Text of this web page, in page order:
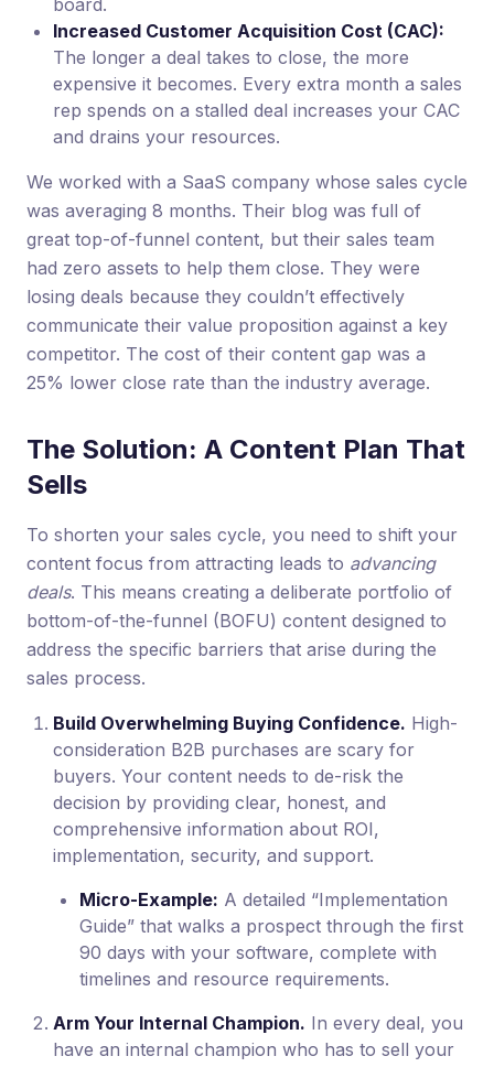
Increased Customer Acquisition Cost (CAC):
The longer a deal takes to close, the more
expensive it becomes. Every extra month a sales
rep spends on a stalled deal increases your CAC
and drains your resources.
We worked with a SaaS company whose sales cycle
was averaging 8 months. Their blog was full of
great top-of-funnel content, but their sales team
had zero assets to help them close. They were
losing deals because they couldn’t effectively
communicate their value proposition against a key
competitor. The cost of their content gap was a
25% lower close rate than the industry average.
The Solution: A Content Plan That
Sells
To shorten your sales cycle, you need to shift your
content focus from attracting leads to advancing
deals. This means creating a deliberate portfolio of
bottom-of-the-funnel (BOFU) content designed to
address the specific barriers that arise during the
sales process.
Build Overwhelming Buying Confidence. High-
consideration B2B purchases are scary for
buyers. Your content needs to de-risk the
decision by providing clear, honest, and
comprehensive information about ROI,
implementation, security, and support.
Micro-Example: A detailed “Implementation
Guide” that walks a prospect through the first
90 days with your software, complete with
timelines and resource requirements.
Arm Your Internal Champion. In every deal, you
have an internal champion who has to sell your